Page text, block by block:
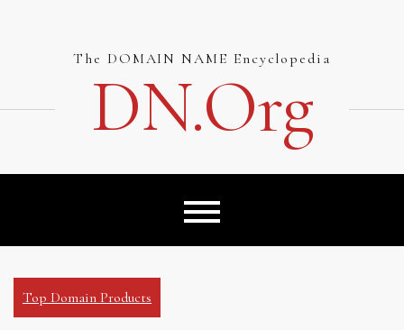
The DOMAIN NAME Encyclopedia
DN.org
Top Domain Products